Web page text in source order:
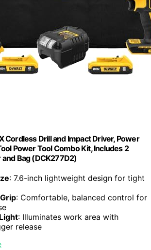
Cordless Drill and Impact Driver, Power
Power Tool Combo Kit, Includes 2
Bag (DCK277D2)
: 7.6-inch lightweight design for tight
: Comfortable, balanced control for
: Illuminates work area with
release